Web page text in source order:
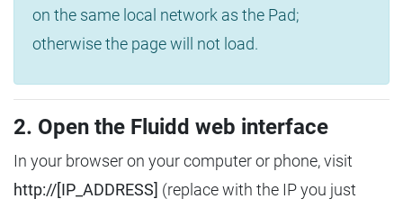
on the same local network as the Pad;
otherwise the page will not load.
2. Open the Fluidd web interface
In your browser on your computer or phone, visit
http://[IP_ADDRESS] (replace with the IP you just